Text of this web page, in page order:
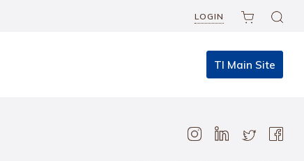
LOGIN
TI Main Site